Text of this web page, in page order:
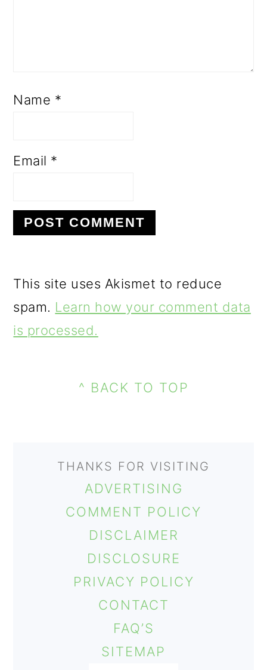
Name *
Email *
This site uses Akismet to reduce
spam. Learn how your comment data
is processed.
SIDEBAR
FOOTER^ BACK TO TOP
THANKS FOR VISITING
ADVERTISING
COMMENT POLICY
DISCLAIMER
DISCLOSURE
PRIVACY POLICY
CONTACT
FAQ’S
SITEMAP